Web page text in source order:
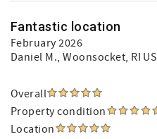
Fantastic location
February 2026
Daniel M., Woonsocket, RI US
Overall
Property condition
Location